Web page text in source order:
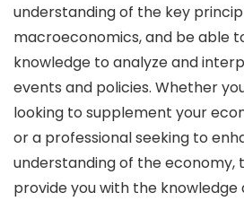
understanding of the key
macroeconomics, and be able
knowledge to analyze and
events and policies. Whether
looking to supplement your
or a professional seeking to
understanding of the economy,
provide you with the knowledge